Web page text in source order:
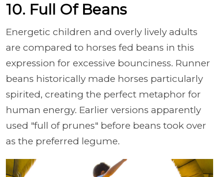
10. Full Of Beans
Energetic children and overly lively adults
are compared to horses fed beans in this
expression for excessive bounciness. Runner
beans historically made horses particularly
spirited, creating the perfect metaphor for
human energy. Earlier versions apparently
used "full of prunes" before beans took over
as the preferred legume.